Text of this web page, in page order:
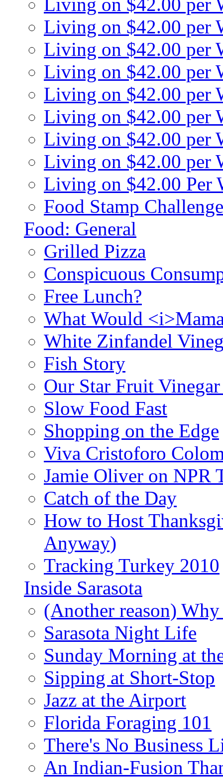
Living on $42.00 per
Living on $42.00 per
Living on $42.00 per
Living on $42.00 per
Living on $42.00 per
Living on $42.00 per
Living on $42.00 per
Living on $42.00 per
Living on $42.00 Per
Food Stamp
Food: General
Grilled Pizza
Conspicuous
Free Lunch?
What Would
White Zinfandel
Fish Story
Our Star Fruit
Slow Food Fast
Shopping on the Edge
Viva Cristoforo
Jamie Oliver on NPR
Catch of the Day
How to Host
Anyway)
Tracking Turkey 2010
Inside Sarasota
(Another reason)
Sarasota Night Life
Sunday Morning at
Sipping at Short-Stop
Jazz at the Airport
Florida Foraging 101
There's No Business
An Indian-Fusion